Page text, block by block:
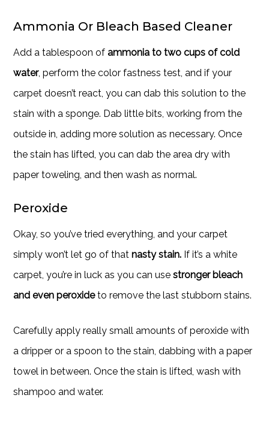
Ammonia Or Bleach Based Cleaner
Add a tablespoon ofammonia to two cups of cold
water, perform the color fastness test, and if your
carpet doesn’t react, you can dab this solution to the
stain with a sponge. Dab little bits, working from the
outside in, adding more solution as necessary. Once
the stain has lifted, you can dab the area dry with
paper toweling, and then wash as normal.
Peroxide
Okay, so you’ve tried everything, and your carpet
simply won’t let go of that nasty stain. If it’s a white
carpet, you’re in luck as you can usestronger bleach
and even peroxideto remove the last stubborn stains.
Carefully apply really small amounts of peroxide with
a dripper or a spoon to the stain, dabbing with a paper
towel in between. Once the stain is lifted, wash with
shampoo and water.